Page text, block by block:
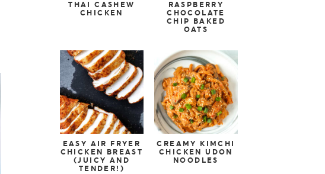
THAI CASHEW
CHICKEN
RASPBERRY
CHOCOLATE
CHIP BAKED
OATS
EASY AIR FRYER
CHICKEN BREAST
(JUICY AND
TENDER!)
CREAMY KIMCHI
CHICKEN UDON
NOODLES